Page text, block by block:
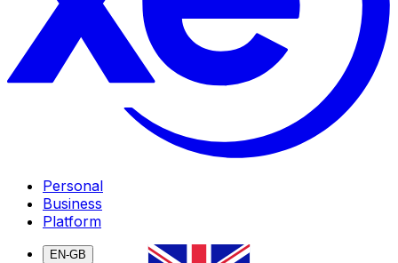
Personal
Business
Platform
EN-GB